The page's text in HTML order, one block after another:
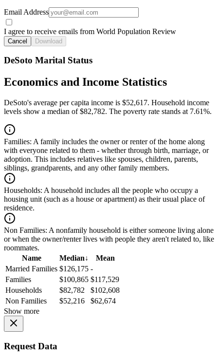
Email Address
I agree to receive emails from World Population Review
Cancel Download
DeSoto Marital Status
Economics and Income Statistics
DeSoto's average per capita income is $52,617. Household income
levels show a median of $82,782. The poverty rate stands at 7.61%.
Families: A family includes the owner or renter of the home along
with everyone related to them - whether through birth, marriage, or
adoption. This includes relatives like spouses, children, parents,
siblings, grandparents, and any other family members.
Households: A household includes all the people who occupy a
housing unit (such as a house or apartment) as their usual place of
residence.
Non Families: A nonfamily household is either someone living alone
or when the owner/renter lives with people they aren't related to, like
roommates.
Name
Median↓
Mean
Married Families $126,175 -
Families
$100,865 $117,529
Households
$82,782
$102,608
Non Families
$52,216
$62,674
Show more
Request Data